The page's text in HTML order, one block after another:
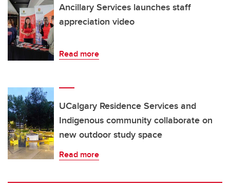
Ancillary Services launches staff
appreciation video
Read more
UCalgary Residence Services and
Indigenous community collaborate on
new outdoor study space
Read more